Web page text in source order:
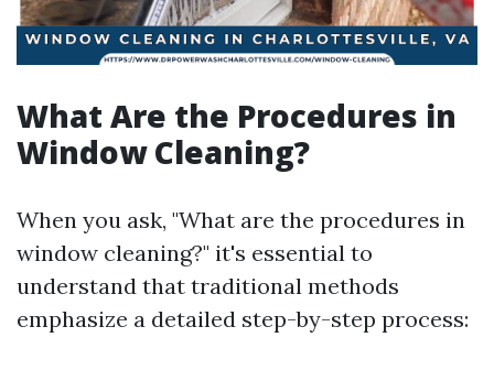
What Are the Procedures in
Window Cleaning?
When you ask, "What are the procedures in
window cleaning?" it's essential to
understand that traditional methods
emphasize a detailed step-by-step process: